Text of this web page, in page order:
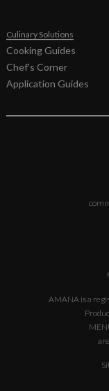
Culinary Solutions
Cooking Guides
Chef's Corner
Application Guides
AMANA is a